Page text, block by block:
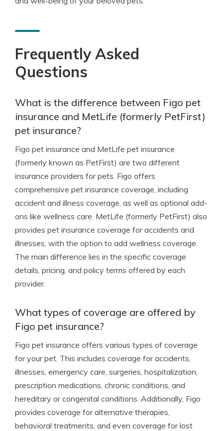
Frequently Asked
Questions
What is the difference between Figo pet
insurance and MetLife (formerly PetFirst)
pet insurance?
Figo pet insurance and MetLife pet insurance
(formerly known as PetFirst) are two different
insurance providers for pets. Figo offers
comprehensive pet insurance coverage, including
accident and illness coverage, as well as optional add-
ons like wellness care. MetLife (formerly PetFirst) also
provides pet insurance coverage for accidents and
illnesses, with the option to add wellness coverage.
The main difference lies in the specific coverage
details, pricing, and policy terms offered by each
provider.
What types of coverage are offered by
Figo pet insurance?
Figo pet insurance offers various types of coverage
for your pet. This includes coverage for accidents,
illnesses, emergency care, surgeries, hospitalization,
prescription medications, chronic conditions, and
hereditary or congenital conditions. Additionally, Figo
provides coverage for alternative therapies,
behavioral treatments, and even coverage for lost